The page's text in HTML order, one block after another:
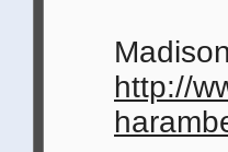
http://